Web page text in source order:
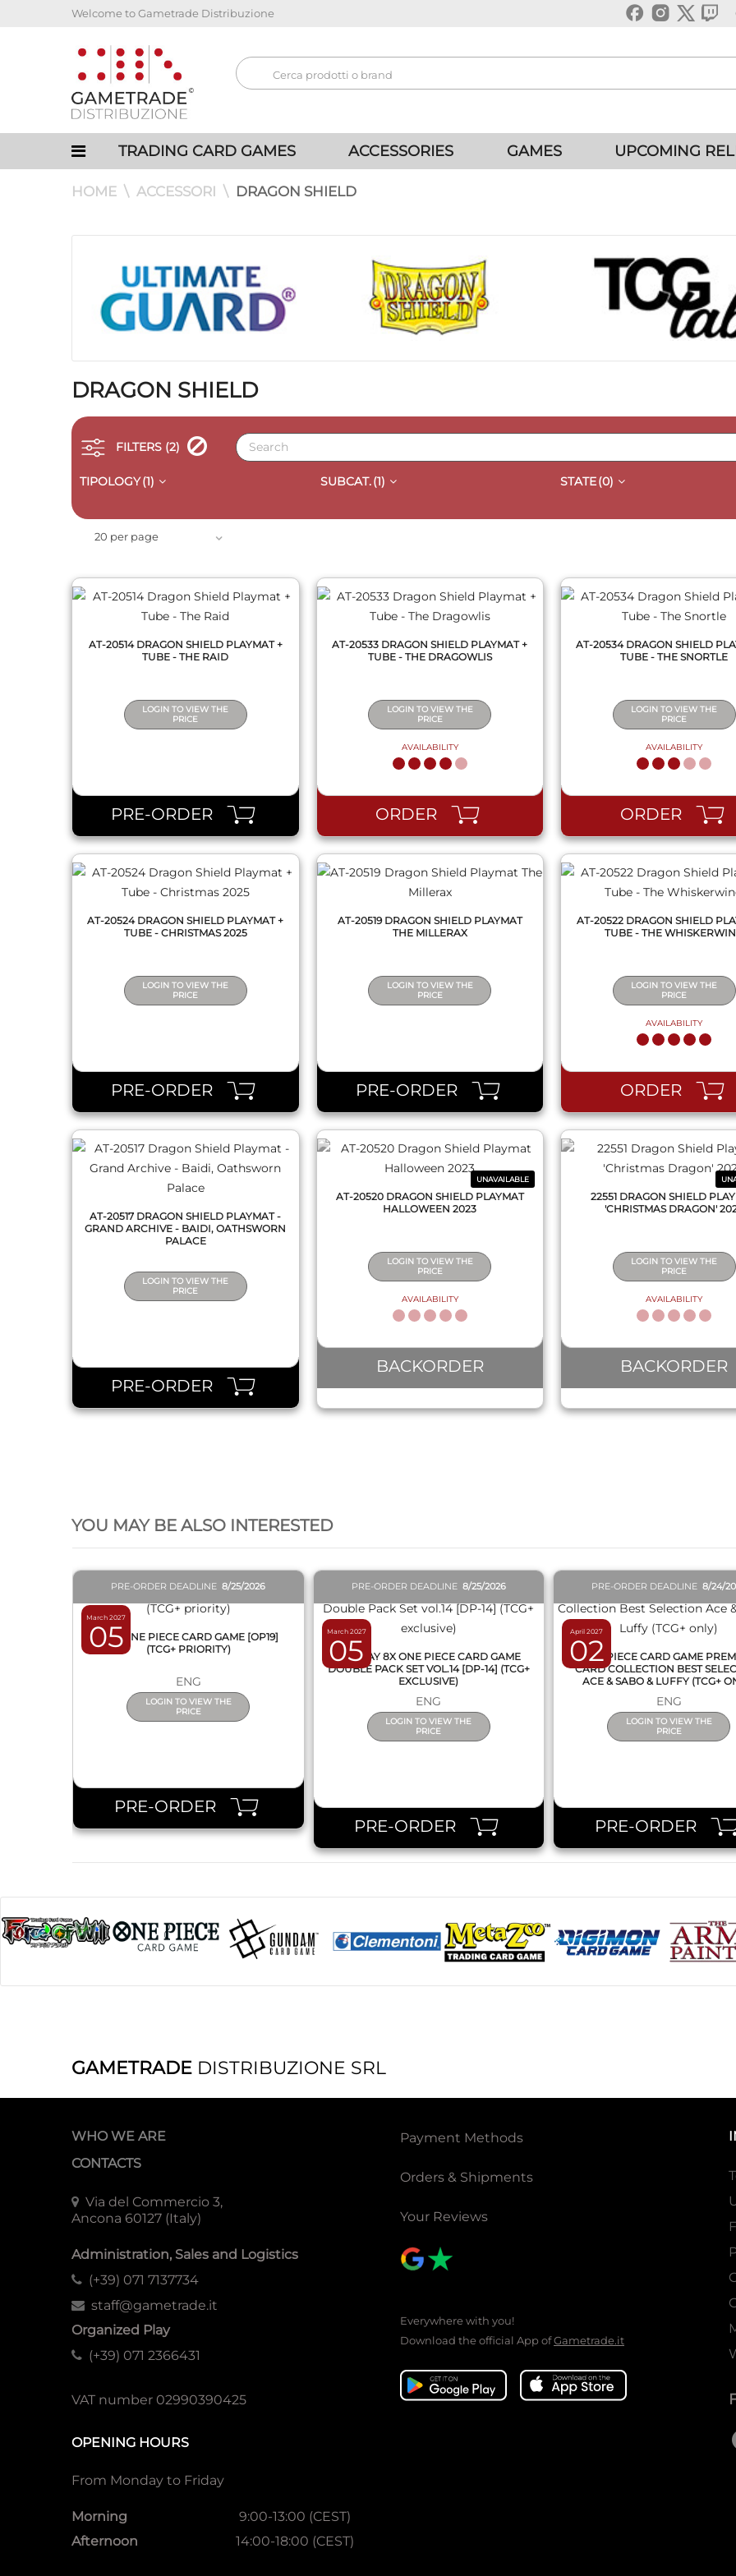
Welcome to Gametrade Distribuzione
TRADING CARD GAMES ACCESSORIES GAMES UPCOMING
HOME ACCESSORI DRAGON SHIELD
DRAGON SHIELD
FILTERS (2)
TIPOLOGY(1) SUBCAT.(1) STATE(0)
20 per page
AT-20514 DRAGON SHIELD PLAYMAT +
TUBE - THE RAID
LOGIN TO VIEW THE
PRICE
PRE-ORDER
AT-20533 DRAGON SHIELD PLAYMAT +
TUBE - THE DRAGOWLIS
LOGIN TO VIEW THE
PRICE
AVAILABILITY
ORDER
AT-20534 DRAGON SHIELD
TUBE - THE SNORTLE
LOGIN TO VIEW THE
PRICE
AVAILABILITY
ORDER
AT-20524 DRAGON SHIELD PLAYMAT +
TUBE - CHRISTMAS 2025
LOGIN TO VIEW THE
PRICE
PRE-ORDER
QUICK VIEW
AT-20519 DRAGON SHIELD PLAYMAT
THE MILLERAX
LOGIN TO VIEW THE
PRICE
PRE-ORDER
QUICK VIEW
AT-20522 DRAGON SHIELD
TUBE - THE
LOGIN TO VIEW THE
PRICE
AVAILABILITY
ORDER
AT-20517 DRAGON SHIELD PLAYMAT -
GRAND ARCHIVE - BAIDI, OATHSWORN
PALACE
LOGIN TO VIEW THE
PRICE
PRE-ORDER
UNAVAILABLE
AT-20520 DRAGON SHIELD PLAYMAT
HALLOWEEN 2023
LOGIN TO VIEW THE
PRICE
AVAILABILITY
BACKORDER
QUICK VIEW
22551 DRAGON SHIELD
'CHRISTMAS DRAGON'
LOGIN TO VIEW THE
PRICE
AVAILABILITY
BACKORDER
YOU MAY BE ALSO INTERESTED
March 2027
05
PRE-ORDER DEADLINE8/25/2026
BOX ONE PIECE CARD GAME [OP19]
(TCG+ PRIORITY)
ENG
LOGIN TO VIEW THE
PRICE
PRE-ORDER
March 2027
05
PRE-ORDER DEADLINE 8/25/2026
DISPLAY 8X ONE PIECE CARD GAME
DOUBLE PACK SET VOL.14 [DP-14] (TCG+
EXCLUSIVE)
ENG
LOGIN TO VIEW THE
PRICE
PRE-ORDER
April 2027
02
PRE-ORDER DEADLINE 8/24/
ONE PIECE CARD GAME
CARD COLLECTION BEST
ACE & SABO & LUFFY (TCG+
ENG
LOGIN TO VIEW THE
PRICE
PRE-ORDER
GAMETRADE DISTRIBUZIONE SRL
WHO WE ARE
CONTACTS
Via del Commercio 3,
Ancona 60127 (Italy)
Administration, Sales and Logistics
(+39) 071 7137734
staff@gametrade.it
Organized Play
(+39) 071 2366431
VAT number 02990390425
OPENING HOURS
From Monday to Friday
Morning
9:00-13:00 (CEST)
Afternoon
14:00-18:00 (CEST)
Payment Methods
Orders & Shipments
Your Reviews
Everywhere with you!
Download the official App ofGametrade.it